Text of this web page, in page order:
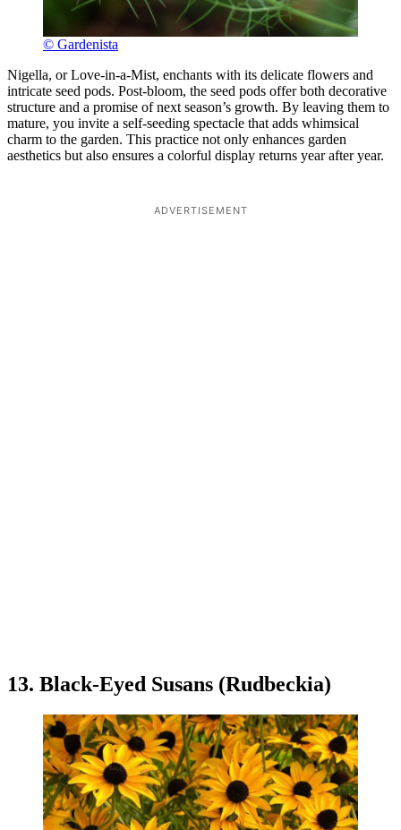
© Gardenista
Nigella, or Love-in-a-Mist, enchants with its delicate flowers and
intricate seed pods. Post-bloom, the seed pods offer both decorative
structure and a promise of next season’s growth. By leaving them to
mature, you invite a self-seeding spectacle that adds whimsical
charm to the garden. This practice not only enhances garden
aesthetics but also ensures a colorful display returns year after year.
ADVERTISEMENT
13. Black-Eyed Susans (Rudbeckia)